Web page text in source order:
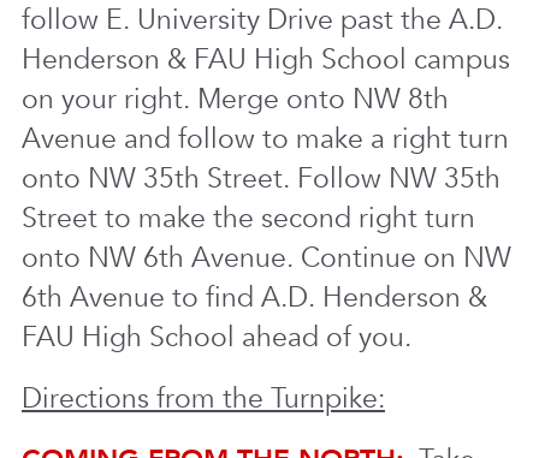
follow E. University Drive past the A.D.
Henderson & FAU High School campus
on your right. Merge onto NW 8th
Avenue and follow to make a right turn
onto NW 35th Street. Follow NW 35th
Street to make the second right turn
onto NW 6th Avenue. Continue on NW
6th Avenue to find A.D. Henderson &
FAU High School ahead of you.
Directions from the Turnpike: